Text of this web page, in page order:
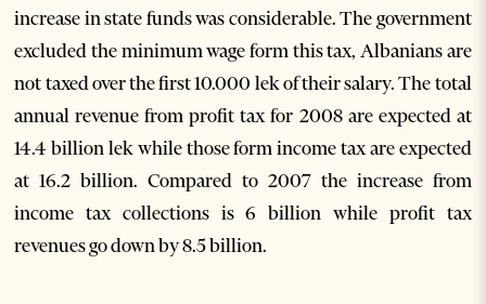
increase in state funds was considerable. The government
excluded the minimum wage form this tax, Albanians are
not taxed over the first 10.000 lek of their salary. The total
annual revenue from profit tax for 2008 are expected at
14.4 billion lek while those form income tax are expected
at 16.2 billion. Compared to 2007 the increase from
income tax collections is 6 billion while profit tax
revenues go down by 8.5 billion.